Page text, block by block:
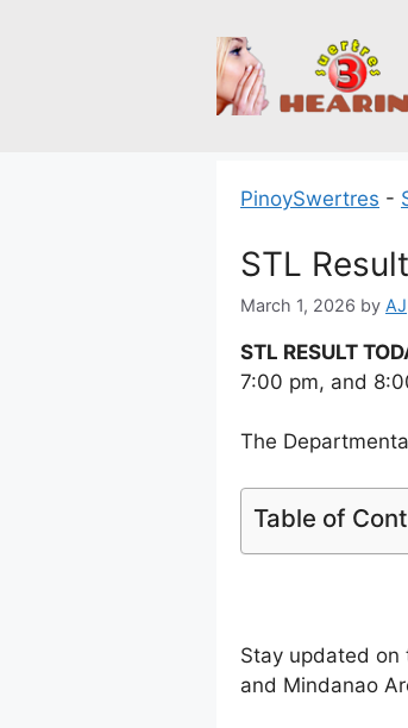
PinoySwertres -
STL
March 1, 2026 by AJ
STL RESULT
7:00 pm, and
The
Table of
Stay updated on
and Mindanao